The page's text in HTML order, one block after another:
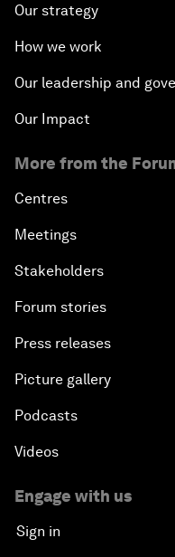
Our strategy
How we work
Our leadership and
Our Impact
More from the
Centres
Meetings
Stakeholders
Forum stories
Press releases
Picture gallery
Podcasts
Videos
Engage with us
Sign in